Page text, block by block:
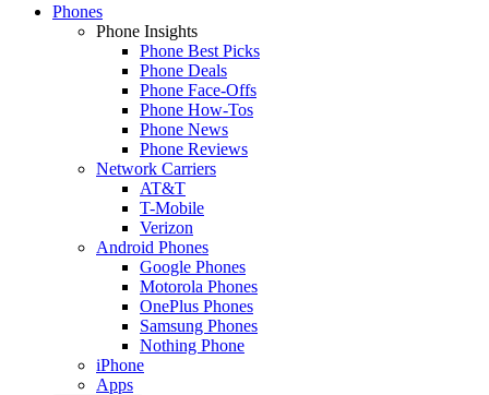
Phones
Phone Insights
Phone Best Picks
Phone Deals
Phone Face-Offs
Phone How-Tos
Phone News
Phone Reviews
Network Carriers
AT&T
T-Mobile
Verizon
Android Phones
Google Phones
Motorola Phones
OnePlus Phones
Samsung Phones
Nothing Phone
iPhone
Apps